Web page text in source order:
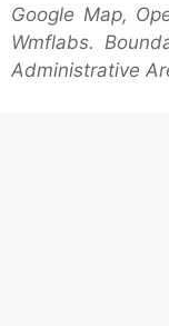
Google Map,
Wmflabs.
Administrative